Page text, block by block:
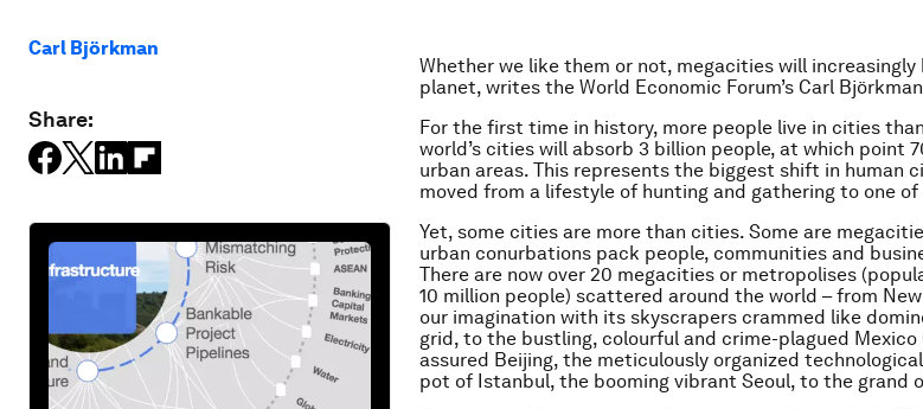
Carl Björkman
Share:
Whether we like them or not, megacities will
planet, writes the World Economic Forum’s Carl
For the first time in history, more people live in cities
world’s cities will absorb 3 billion people, at which point
urban areas. This represents the biggest shift in human
moved from a lifestyle of hunting and gathering to one
Yet, some cities are more than cities. Some are mega
urban conurbations pack people, communities and
There are now over 20 megacities or metropolises
10 million people) scattered around the world – from
our imagination with its skyscrapers crammed like
grid, to the bustling, colourful and crime-plagued
assured Beijing, the meticulously organized
pot of Istanbul, the booming vibrant Seoul, to the grand